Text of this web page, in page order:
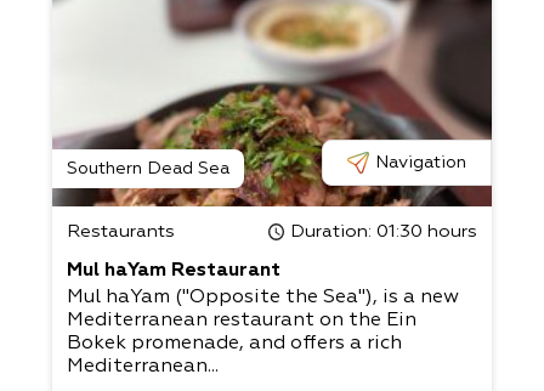
Southern Dead Sea Navigation
Restaurants Duration: 01:30 hours
Mul haYam Restaurant
Mul haYam ("Opposite the Sea"), is a new
Mediterranean restaurant on the Ein
Bokek promenade, and offers a rich
Mediterranean...